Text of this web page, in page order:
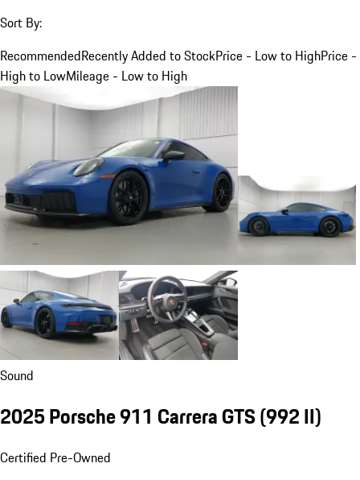
Sort By:
RecommendedRecently Added to StockPrice - Low to HighPrice -
High to LowMileage - Low to High
Sound
2025 Porsche 911 Carrera GTS(992 II)
Certified Pre-Owned